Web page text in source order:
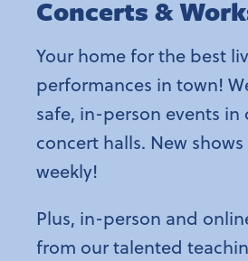
Concerts &
Your home for the best
performances in town!
safe, in-person events in
concert halls. New
weekly!
Plus, in-person and
from our talented